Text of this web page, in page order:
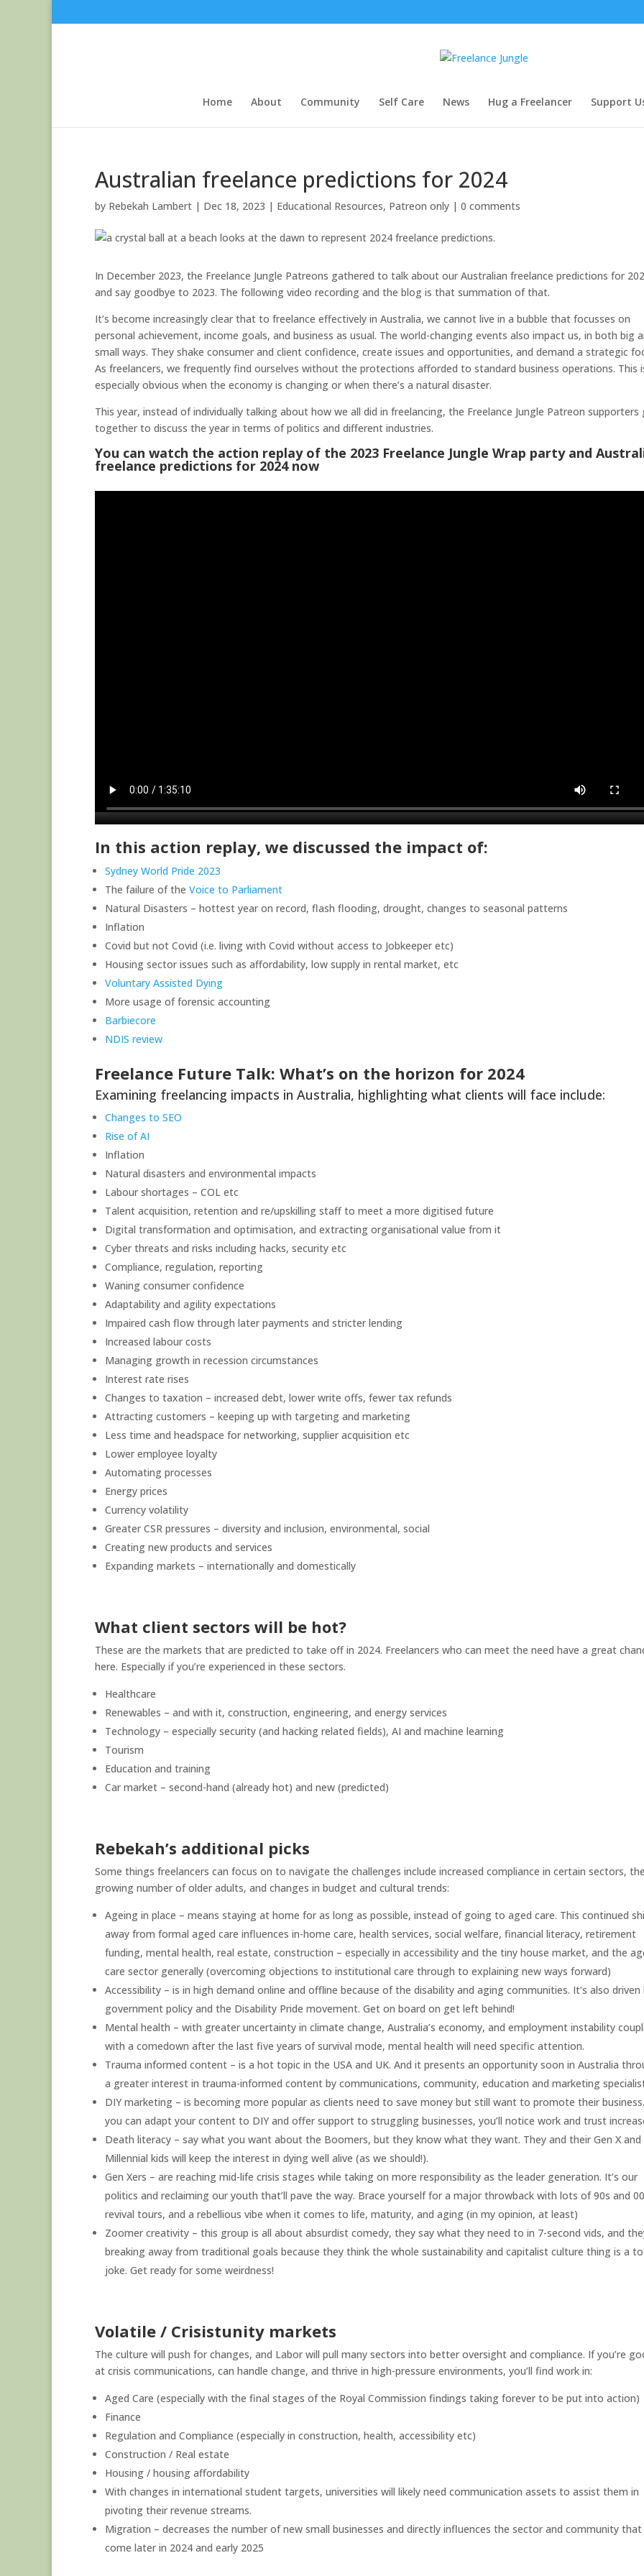
Home About Community Self Care News Hug a Freelancer Support
Australian freelance predictions for 2024
by Rebekah Lambert | Dec 18, 2023 | Educational Resources, Patreon only | 0 comments
In December 2023, the Freelance Jungle Patreons gathered to talk about our Australian freelance predictions for
and say goodbye to 2023. The following video recording and the blog is that summation of that.
It’s become increasingly clear that to freelance effectively in Australia, we cannot live in a bubble that focusses on
personal achievement, income goals, and business as usual. The world-changing events also impact us, in both big
small ways. They shake consumer and client confidence, create issues and opportunities, and demand a strategic
As freelancers, we frequently find ourselves without the protections afforded to standard business operations. This
especially obvious when the economy is changing or when there’s a natural disaster.
This year, instead of individually talking about how we all did in freelancing, the Freelance Jungle Patreon supporters
together to discuss the year in terms of politics and different industries.
You can watch the action replay of the 2023 Freelance Jungle Wrap party and
freelance predictions for 2024 now
In this action replay, we discussed the impact of:
Sydney World Pride 2023
The failure of the Voice to Parliament
Natural Disasters – hottest year on record, flash flooding, drought, changes to seasonal patterns
Inflation
Covid but not Covid (i.e. living with Covid without access to Jobkeeper etc)
Housing sector issues such as affordability, low supply in rental market, etc
Voluntary Assisted Dying
More usage of forensic accounting
Barbiecore
NDIS review
Freelance Future Talk: What’s on the horizon for 2024
Examining freelancing impacts in Australia, highlighting what clients will face include:
Changes to SEO
Rise of AI
Inflation
Natural disasters and environmental impacts
Labour shortages – COL etc
Talent acquisition, retention and re/upskilling staff to meet a more digitised future
Digital transformation and optimisation, and extracting organisational value from it
Cyber threats and risks including hacks, security etc
Compliance, regulation, reporting
Waning consumer confidence
Adaptability and agility expectations
Impaired cash flow through later payments and stricter lending
Increased labour costs
Managing growth in recession circumstances
Interest rate rises
Changes to taxation – increased debt, lower write offs, fewer tax refunds
Attracting customers – keeping up with targeting and marketing
Less time and headspace for networking, supplier acquisition etc
Lower employee loyalty
Automating processes
Energy prices
Currency volatility
Greater CSR pressures – diversity and inclusion, environmental, social
Creating new products and services
Expanding markets – internationally and domestically
What client sectors will be hot?
These are the markets that are predicted to take off in 2024. Freelancers who can meet the need have a great
here. Especially if you’re experienced in these sectors.
Healthcare
Renewables – and with it, construction, engineering, and energy services
Technology – especially security (and hacking related fields), AI and machine learning
Tourism
Education and training
Car market – second-hand (already hot) and new (predicted)
Rebekah’s additional picks
Some things freelancers can focus on to navigate the challenges include increased compliance in certain sectors, the
growing number of older adults, and changes in budget and cultural trends:
Ageing in place – means staying at home for as long as possible, instead of going to aged care. This continued
away from formal aged care influences in-home care, health services, social welfare, financial literacy, retirement
funding, mental health, real estate, construction – especially in accessibility and the tiny house market, and the
care sector generally (overcoming objections to institutional care through to explaining new ways forward)
Accessibility – is in high demand online and offline because of the disability and aging communities. It’s also driven
government policy and the Disability Pride movement. Get on board on get left behind!
Mental health – with greater uncertainty in climate change, Australia’s economy, and employment instability
with a comedown after the last five years of survival mode, mental health will need specific attention.
Trauma informed content – is a hot topic in the USA and UK. And it presents an opportunity soon in Australia
a greater interest in trauma-informed content by communications, community, education and marketing
DIY marketing – is becoming more popular as clients need to save money but still want to promote their
you can adapt your content to DIY and offer support to struggling businesses, you’ll notice work and trust
Death literacy – say what you want about the Boomers, but they know what they want. They and their Gen X and
Millennial kids will keep the interest in dying well alive (as we should!).
Gen Xers – are reaching mid-life crisis stages while taking on more responsibility as the leader generation. It’s our
politics and reclaiming our youth that’ll pave the way. Brace yourself for a major throwback with lots of 90s and
revival tours, and a rebellious vibe when it comes to life, maturity, and aging (in my opinion, at least)
Zoomer creativity – this group is all about absurdist comedy, they say what they need to in 7-second vids, and
breaking away from traditional goals because they think the whole sustainability and capitalist culture thing is a
joke. Get ready for some weirdness!
Volatile / Crisistunity markets
The culture will push for changes, and Labor will pull many sectors into better oversight and compliance. If you’re
at crisis communications, can handle change, and thrive in high-pressure environments, you’ll find work in:
Aged Care (especially with the final stages of the Royal Commission findings taking forever to be put into action)
Finance
Regulation and Compliance (especially in construction, health, accessibility etc)
Construction / Real estate
Housing / housing affordability
With changes in international student targets, universities will likely need communication assets to assist them in
pivoting their revenue streams.
Migration – decreases the number of new small businesses and directly influences the sector and community that
come later in 2024 and early 2025